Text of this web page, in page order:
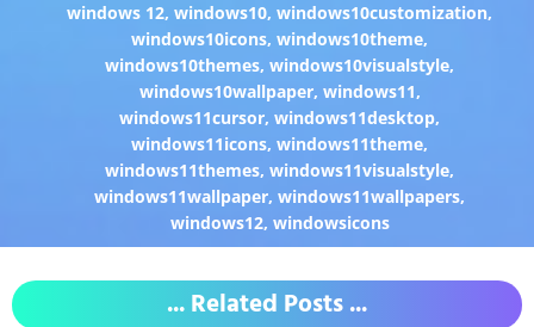
windows 12,windows10,windows10customization,
windows10icons,windows10theme,
windows10themes,windows10visualstyle,
windows10wallpaper, windows11,
windows11cursor,windows11desktop,
windows11icons,windows11theme,
windows11themes,windows11visualstyle,
windows11wallpaper,windows11wallpapers,
windows12, windowsicons
... Related Posts ...